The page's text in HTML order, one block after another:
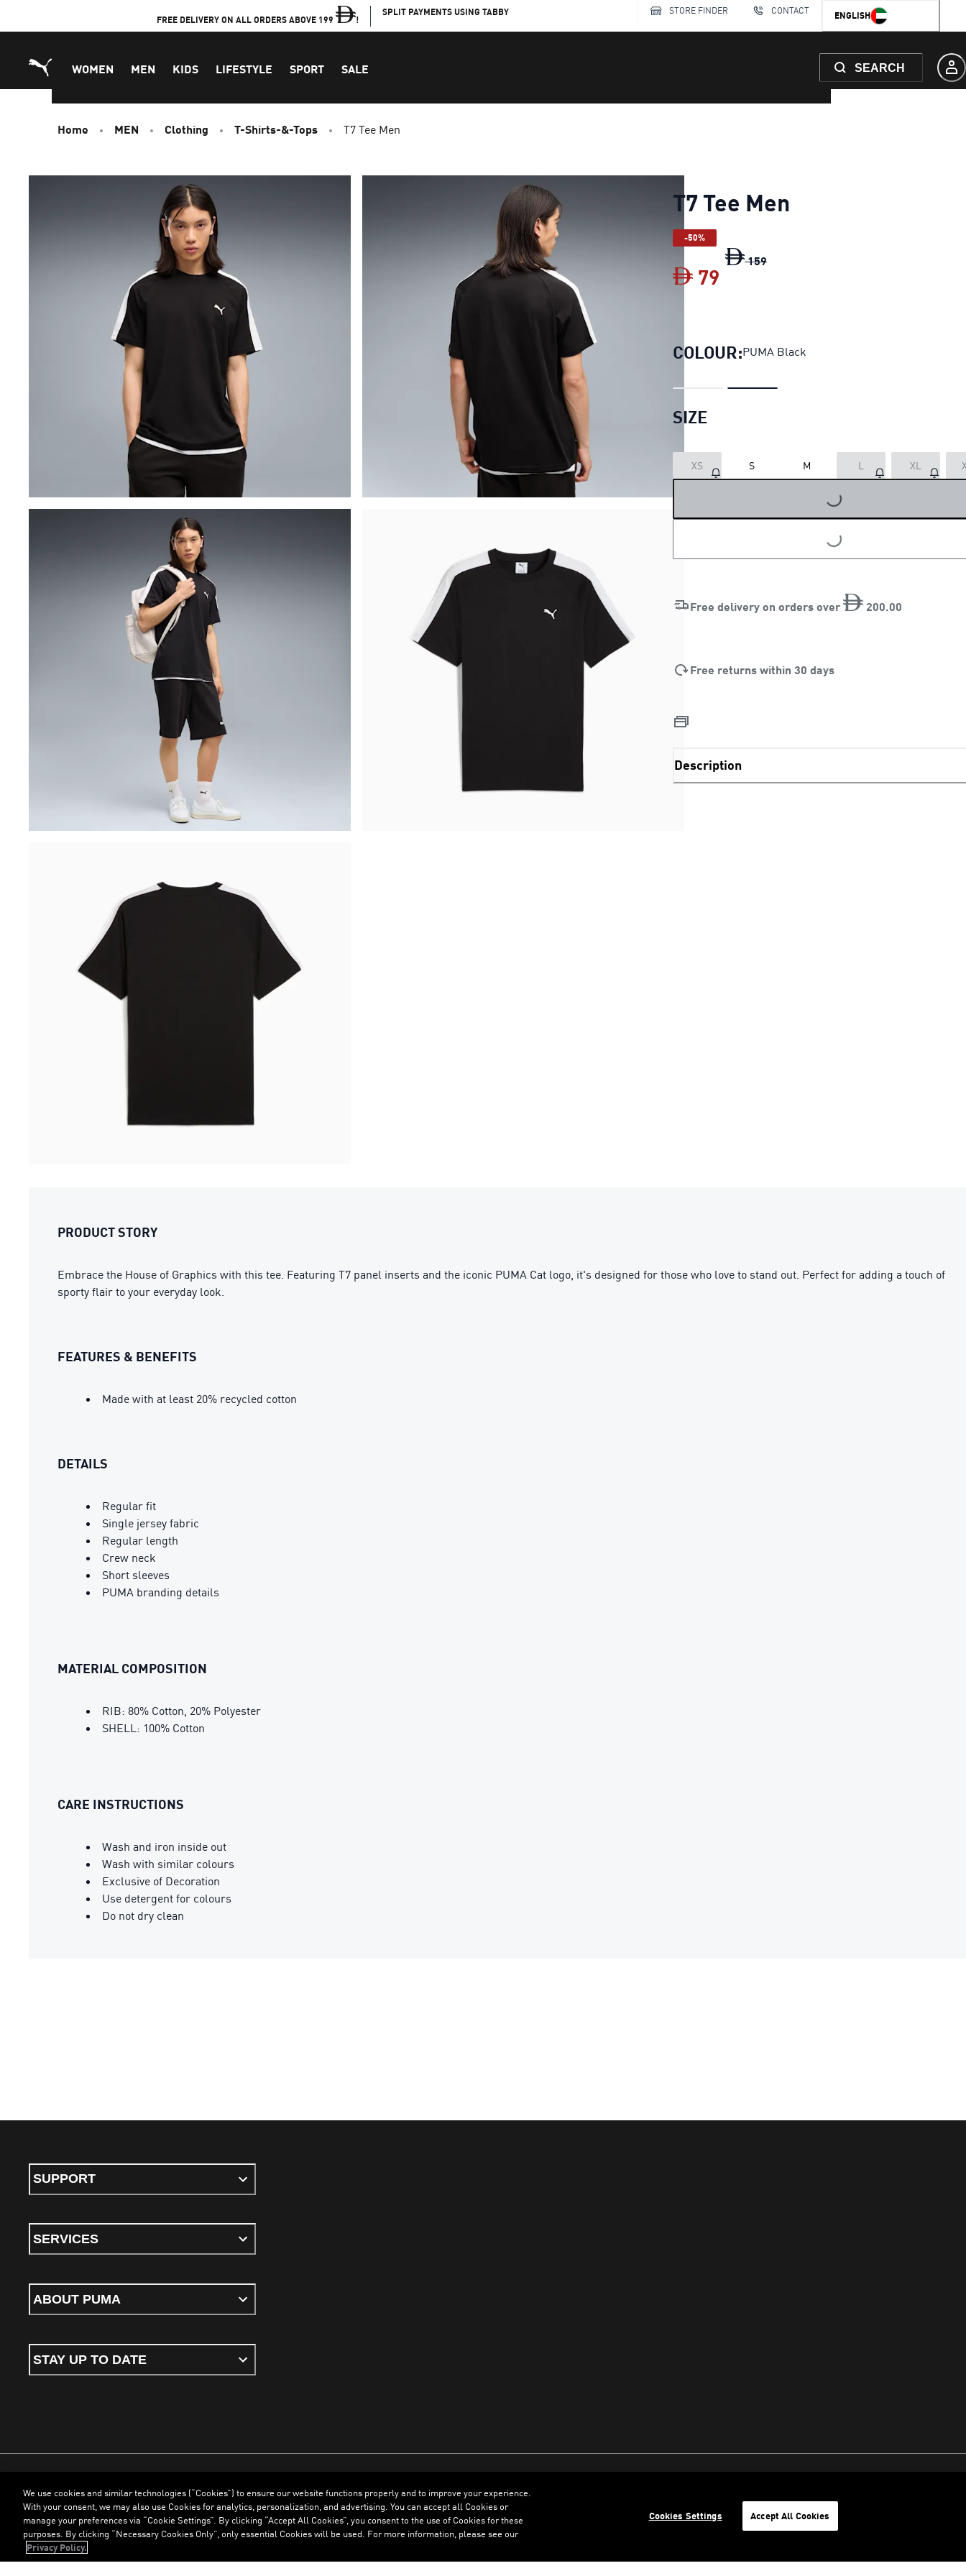
FREE DELIVERY ON ALL ORDERS ABOVE 199 !
SPLIT PAYMENTS USING TABBY STORE FINDER CONTACT ENGLISH
WOMEN MEN KIDS LIFESTYLE SPORT SALE SEARCH
Home MEN Clothing T-Shirts-&-Tops T7 Tee Men
T7 Tee Men
-50%
159
79
COLOUR:PUMA Black
SIZE
XS S M L XL
LOADING...
LOADING...
Free delivery on orders over 200 00
Free returns within 30 days
Description
PRODUCT STORY
Embrace the House of Graphics with this tee. Featuring T7 panel inserts and the iconic PUMA Cat logo, it's designed for those who love to stand out. Perfect for adding a touch of
sporty flair to your everyday look.
FEATURES & BENEFITS
Made with at least 20% recycled cotton
DETAILS
Regular fit
Single jersey fabric
Regular length
Crew neck
Short sleeves
PUMA branding details
MATERIAL COMPOSITION
RIB: 80% Cotton, 20% Polyester
SHELL: 100% Cotton
CARE INSTRUCTIONS
Wash and iron inside out
Wash with similar colours
Exclusive of Decoration
Use detergent for colours
Do not dry clean
SUPPORT
SERVICES
ABOUT PUMA
STAY UP TO DATE
Terms & ConditionsCookiesPrivacy PolicyImprint ENGLISH
©PUMA, 2026. All Rights Reserved
We use cookies and similar technologies (“Cookies”) to ensure our website functions properly and to improve your experience.
With your consent, we may also use Cookies for analytics, personalization, and advertising. You can accept all Cookies or
manage your preferences via “Cookie Settings”. By clicking “Accept All Cookies”, you consent to the use of Cookies for these
purposes. By clicking “Necessary Cookies Only”, only essential Cookies will be used. For more information, please see our
Privacy Policy.
Cookies Settings Accept All Cookies